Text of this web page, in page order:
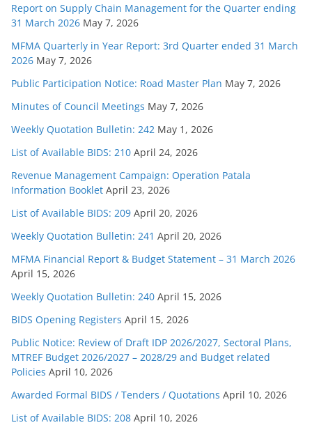
Report on Supply Chain Management for the Quarter ending
31 March 2026 May 7, 2026
MFMA Quarterly in Year Report: 3rd Quarter ended 31 March
2026 May 7, 2026
Public Participation Notice: Road Master Plan May 7, 2026
Minutes of Council Meetings May 7, 2026
Weekly Quotation Bulletin: 242 May 1, 2026
List of Available BIDS: 210 April 24, 2026
Revenue Management Campaign: Operation Patala
Information Booklet April 23, 2026
List of Available BIDS: 209 April 20, 2026
Weekly Quotation Bulletin: 241 April 20, 2026
MFMA Financial Report & Budget Statement – 31 March 2026
April 15, 2026
Weekly Quotation Bulletin: 240 April 15, 2026
BIDS Opening Registers April 15, 2026
Public Notice: Review of Draft IDP 2026/2027, Sectoral Plans,
MTREF Budget 2026/2027 – 2028/29 and Budget related
Policies April 10, 2026
Awarded Formal BIDS / Tenders / Quotations April 10, 2026
List of Available BIDS: 208 April 10, 2026